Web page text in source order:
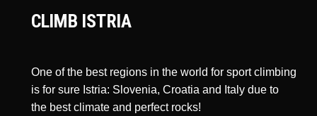
CLIMB ISTRIA
One of the best regions in the world for sport climbing
is for sure Istria: Slovenia, Croatia and Italy due to
the best climate and perfect rocks!